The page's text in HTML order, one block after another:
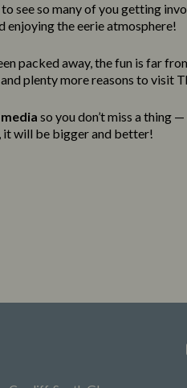
see so many of you getting
enjoying the eerie atmosphere!
packed away, the fun is far
and plenty more reasons to visit
so you don’t miss a thing —
it will be bigger and better!